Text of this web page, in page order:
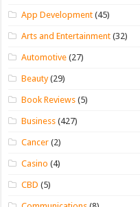
App Development (45)
Arts and Entertainment (32)
Automotive (27)
Beauty(29)
Book Reviews (5)
Business (427)
Cancer (2)
Casino (4)
CBD (5)